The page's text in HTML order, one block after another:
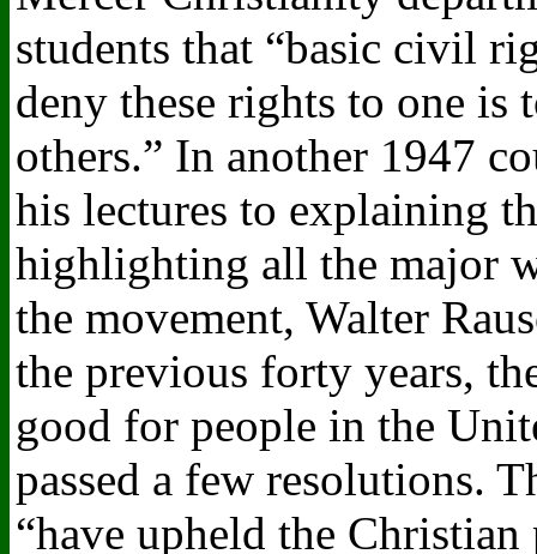
students that “basic civil
deny these rights to one is
others.” In another 1947
his lectures to explaining
highlighting all the major
the movement, Walter
the previous forty years,
good for people in the
passed a few resolutions.
“have upheld the